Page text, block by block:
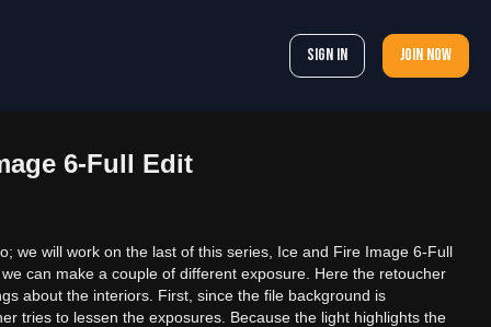
Sign In Join now
6-Full Edit
we will work on the last of this series, Ice and Fire Image 6-Full
can make a couple of different exposure. Here the retoucher
about the interiors. First, since the file background is
tries to lessen the exposures. Because the light highlights the